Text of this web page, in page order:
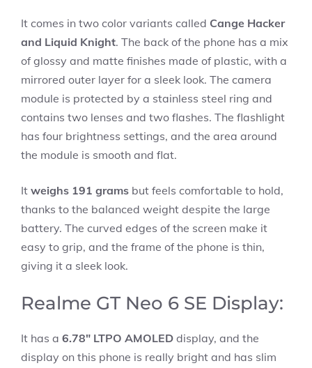
It comes in two color variants called Cange Hacker
and Liquid Knight. The back of the phone has a mix
of glossy and matte finishes made of plastic, with a
mirrored outer layer for a sleek look. The camera
module is protected by a stainless steel ring and
contains two lenses and two flashes. The flashlight
has four brightness settings, and the area around
the module is smooth and flat.
It weighs 191 grams but feels comfortable to hold,
thanks to the balanced weight despite the large
battery. The curved edges of the screen make it
easy to grip, and the frame of the phone is thin,
giving it a sleek look.
Realme GT Neo 6 SE Display:
It has a 6.78″ LTPO AMOLED display, and the
display on this phone is really bright and has slim